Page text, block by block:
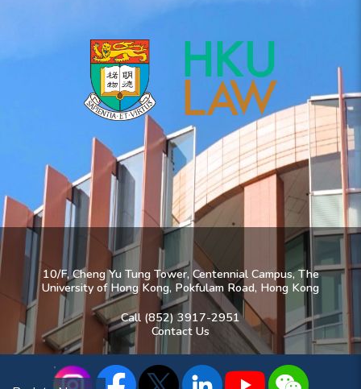
10/F, Cheng Yu Tung Tower, Centennial Campus, The
University of Hong Kong, Pokfulam Road, Hong Kong
Call (852) 3917-2951
Contact Us